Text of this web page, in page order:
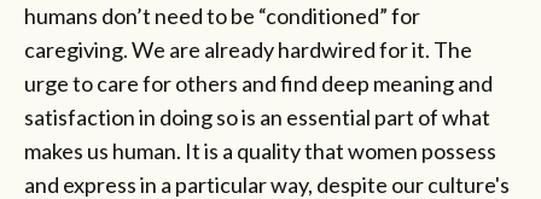
humans don’t need to be “conditioned” for
caregiving. We are already hardwired for it. The
urge to care for others and find deep meaning and
satisfaction in doing so is an essential part of what
makes us human. It is a quality that women possess
and express in a particular way, despite our culture's